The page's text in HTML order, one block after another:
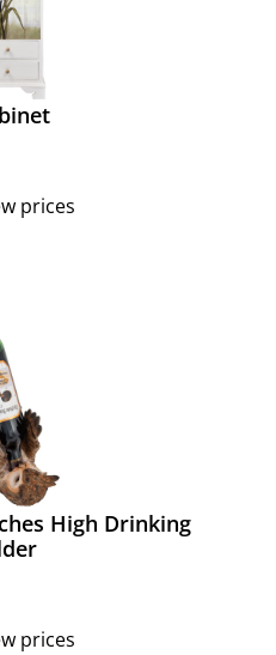
prices
High Drinking
prices